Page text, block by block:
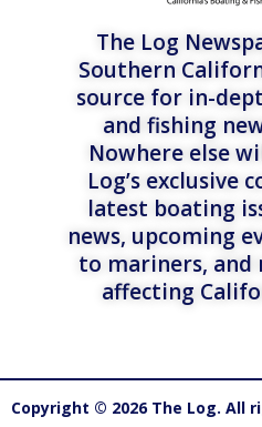
The Log
Southern
source for in-
and fishing
Nowhere else
Log’s exclusive
latest boating
news, upcoming
to mariners, and
affecting
Copyright © 2026 The Log. All